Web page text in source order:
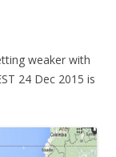
weaker with
24 Dec 2015 is